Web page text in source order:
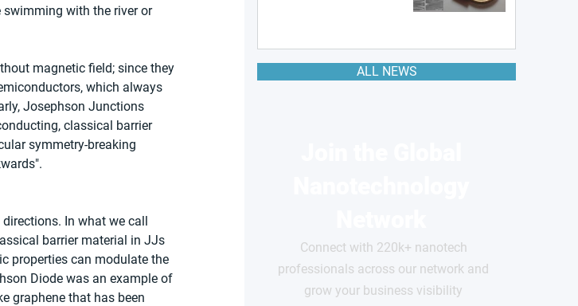
with the river or
magnetic field; since they
which always
Josephson Junctions
classical barrier
symmetry-breaking
In what we call
barrier material in JJs
properties can modulate the
Diode was an example of
graphene that has been
ALL NEWS
Connect with 220k+ nanotech
professionals across our network and
grow your business visibility